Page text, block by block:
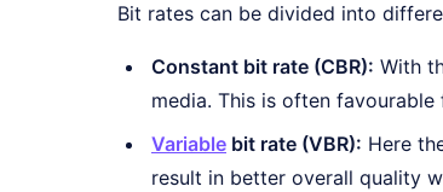
Bit rates can be divided into
Constant bit rate (CBR): With
media. This is often
Variable bit rate (VBR): Here
result in better overall quality